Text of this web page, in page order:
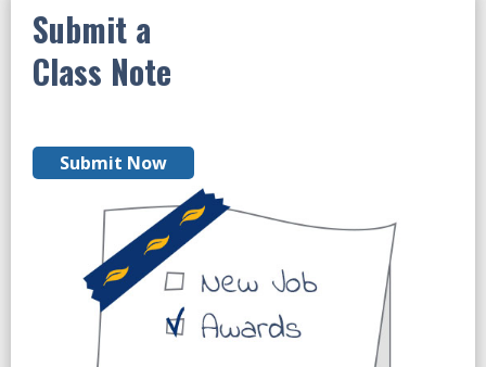
Submit a
Class Note
Submit Now